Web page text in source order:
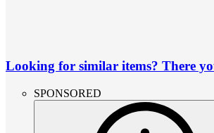
Looking for similar items? There
SPONSORED